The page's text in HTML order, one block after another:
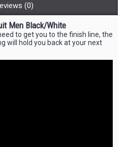
(0)
Men Black/White
to get you to the finish line, the
will hold you back at your next